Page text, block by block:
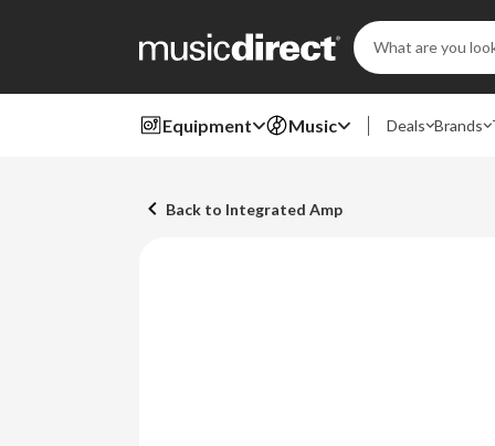
Search
Keyword:
Equipment Music Deals Brands
Back to Integrated Amp